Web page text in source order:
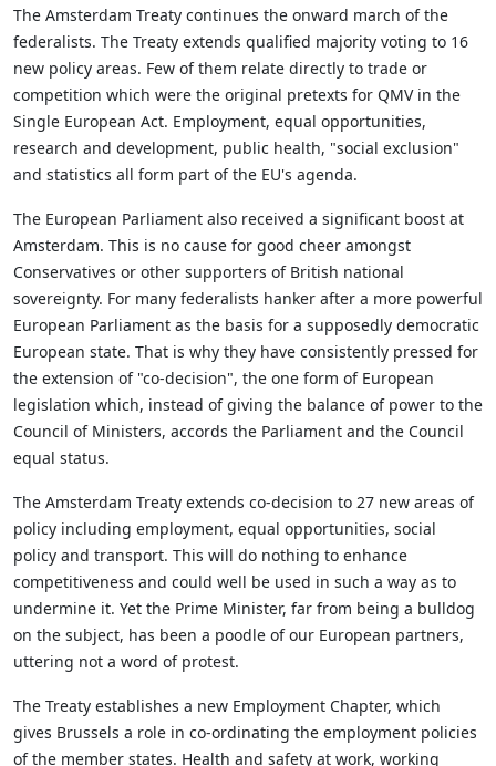
The Amsterdam Treaty continues the onward march of the
federalists. The Treaty extends qualified majority voting to 16
new policy areas. Few of them relate directly to trade or
competition which were the original pretexts for QMV in the
Single European Act. Employment, equal opportunities,
research and development, public health, "social exclusion"
and statistics all form part of the EU's agenda.
The European Parliament also received a significant boost at
Amsterdam. This is no cause for good cheer amongst
Conservatives or other supporters of British national
sovereignty. For many federalists hanker after a more powerful
European Parliament as the basis for a supposedly democratic
European state. That is why they have consistently pressed for
the extension of "co-decision", the one form of European
legislation which, instead of giving the balance of power to the
Council of Ministers, accords the Parliament and the Council
equal status.
The Amsterdam Treaty extends co-decision to 27 new areas of
policy including employment, equal opportunities, social
policy and transport. This will do nothing to enhance
competitiveness and could well be used in such a way as to
undermine it. Yet the Prime Minister, far from being a bulldog
on the subject, has been a poodle of our European partners,
uttering not a word of protest.
The Treaty establishes a new Employment Chapter, which
gives Brussels a role in co-ordinating the employment policies
of the member states. Health and safety at work, working